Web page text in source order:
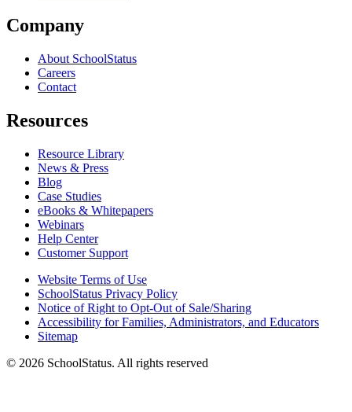
Company
About SchoolStatus
Careers
Contact
Resources
Resource Library
News & Press
Blog
Case Studies
eBooks & Whitepapers
Webinars
Help Center
Customer Support
Website Terms of Use
SchoolStatus Privacy Policy
Notice of Right to Opt-Out of Sale/Sharing
Accessibility for Families, Administrators, and Educators
Sitemap
© 2026 SchoolStatus. All rights reserved